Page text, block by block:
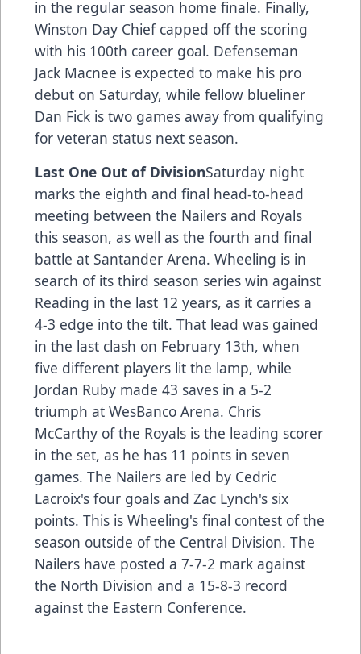
in the regular season home finale. Finally,
Winston Day Chief capped off the scoring
with his 100th career goal. Defenseman
Jack Macnee is expected to make his pro
debut on Saturday, while fellow blueliner
Dan Fick is two games away from qualifying
for veteran status next season.
Last One Out of DivisionSaturday night
marks the eighth and final head-to-head
meeting between the Nailers and Royals
this season, as well as the fourth and final
battle at Santander Arena. Wheeling is in
search of its third season series win against
Reading in the last 12 years, as it carries a
4-3 edge into the tilt. That lead was gained
in the last clash on February 13th, when
five different players lit the lamp, while
Jordan Ruby made 43 saves in a 5-2
triumph at WesBanco Arena. Chris
McCarthy of the Royals is the leading scorer
in the set, as he has 11 points in seven
games. The Nailers are led by Cedric
Lacroix's four goals and Zac Lynch's six
points. This is Wheeling's final contest of the
season outside of the Central Division. The
Nailers have posted a 7-7-2 mark against
the North Division and a 15-8-3 record
against the Eastern Conference.